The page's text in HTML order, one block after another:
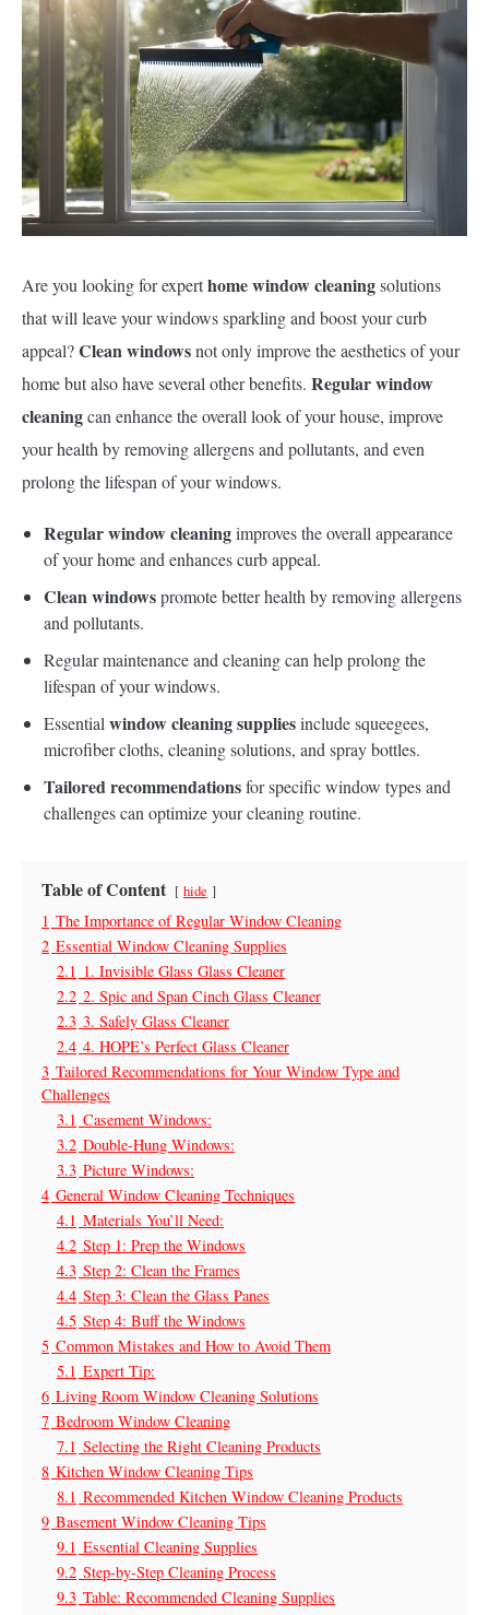
riverpalm1
in
Home
cleaning
Are you looking for experthome window cleaningsolutions
that will leave your windows sparkling and boost your curb
appeal?Clean windowsnot only improve the aesthetics of your
home but also have several other benefits. Regular window
cleaningcan enhance the overall look of your house, improve
your health by removing allergens and pollutants, and even
prolong the lifespan of your windows.
Regular window cleaningimproves the overall appearance
of your home and enhances curb appeal.
Clean windowspromote better health by removing allergens
and pollutants.
Regular maintenance and cleaning can help prolong the
lifespan of your windows.
Essential window cleaning suppliesinclude squeegees,
microfiber cloths, cleaning solutions, and spray bottles.
Tailored recommendationsfor specific window types and
challenges can optimize your cleaning routine.
Table of Content hide
1 The Importance of Regular Window Cleaning
2 Essential Window Cleaning Supplies
2.1 1. Invisible Glass Glass Cleaner
2.2 2. Spic and Span Cinch Glass Cleaner
2.3 3. Safely Glass Cleaner
2.4 4. HOPE’s Perfect Glass Cleaner
3 Tailored Recommendations for Your Window Type and
Challenges
3.1 Casement Windows:
3.2 Double-Hung Windows:
3.3 Picture Windows:
4 General Window Cleaning Techniques
4.1 Materials You’ll Need:
4.2 Step 1: Prep the Windows
4.3 Step 2: Clean the Frames
4.4 Step 3: Clean the Glass Panes
4.5 Step 4: Buff the Windows
5 Common Mistakes and How to Avoid Them
5.1 Expert Tip:
6 Living Room Window Cleaning Solutions
7 Bedroom Window Cleaning
7.1 Selecting the Right Cleaning Products
8 Kitchen Window Cleaning Tips
8.1 Recommended Kitchen Window Cleaning Products
9 Basement Window Cleaning Tips
9.1 Essential Cleaning Supplies
9.2 Step-by-Step Cleaning Process
9.3 Table: Recommended Cleaning Supplies